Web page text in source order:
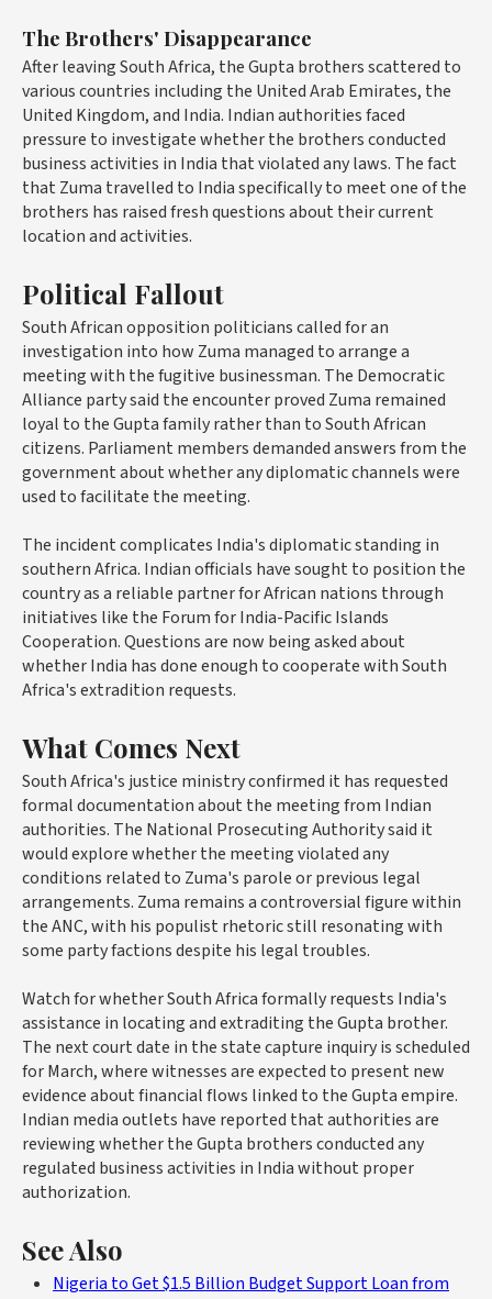
The Brothers' Disappearance
After leaving South Africa, the Gupta brothers scattered to
various countries including the United Arab Emirates, the
United Kingdom, and India. Indian authorities faced
pressure to investigate whether the brothers conducted
business activities in India that violated any laws. The fact
that Zuma travelled to India specifically to meet one of the
brothers has raised fresh questions about their current
location and activities.
Political Fallout
South African opposition politicians called for an
investigation into how Zuma managed to arrange a
meeting with the fugitive businessman. The Democratic
Alliance party said the encounter proved Zuma remained
loyal to the Gupta family rather than to South African
citizens. Parliament members demanded answers from the
government about whether any diplomatic channels were
used to facilitate the meeting.
The incident complicates India's diplomatic standing in
southern Africa. Indian officials have sought to position the
country as a reliable partner for African nations through
initiatives like the Forum for India-Pacific Islands
Cooperation. Questions are now being asked about
whether India has done enough to cooperate with South
Africa's extradition requests.
What Comes Next
South Africa's justice ministry confirmed it has requested
formal documentation about the meeting from Indian
authorities. The National Prosecuting Authority said it
would explore whether the meeting violated any
conditions related to Zuma's parole or previous legal
arrangements. Zuma remains a controversial figure within
the ANC, with his populist rhetoric still resonating with
some party factions despite his legal troubles.
Watch for whether South Africa formally requests India's
assistance in locating and extraditing the Gupta brother.
The next court date in the state capture inquiry is scheduled
for March, where witnesses are expected to present new
evidence about financial flows linked to the Gupta empire.
Indian media outlets have reported that authorities are
reviewing whether the Gupta brothers conducted any
regulated business activities in India without proper
authorization.
See Also
Nigeria to Get $1.5 Billion Budget Support Loan from